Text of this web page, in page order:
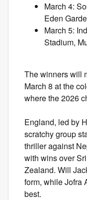
March 4:
Eden
March 5:
Stadium,
The winners will
March 8 at the
where the 2026
England, led by
scratchy group
thriller against
with wins over
Zealand. Will
form, while Jofra
best.